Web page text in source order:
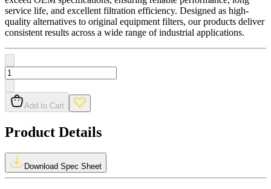
service life, and excellent filtration efficiency. Designed as high-
quality alternatives to original equipment filters, our products deliver
consistent results across a wide range of industrial applications.
Add to Cart
Product Details
Download Spec Sheet